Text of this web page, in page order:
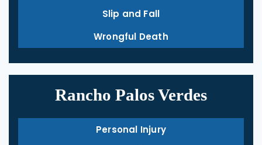
Slip and Fall
Wrongful Death
Rancho Palos Verdes
Personal Injury